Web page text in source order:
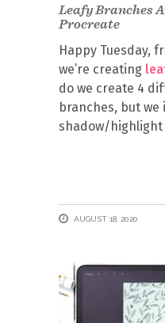
Leafy Branches
Procreate
Happy Tuesday,
we’re creating
do we create 4
branches, but
shadow/
AUGUST 18, 2020